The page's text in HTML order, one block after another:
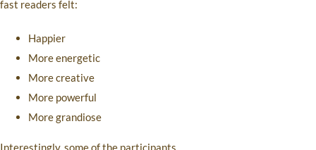
fast readers felt:
Happier
More energetic
More creative
More powerful
More grandiose
Interestingly, some of the participants